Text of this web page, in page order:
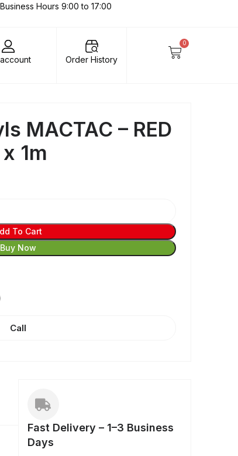
Business Hours 9:00 to 17:00
Order History
0
MACTAC – RED
1m
To Cart
Buy Now
Call
Fast Delivery – 1–3 Business
Days